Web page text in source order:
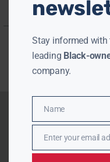
Stay informed with
leading Black-
company.
Name
Name
EmailEnter your email